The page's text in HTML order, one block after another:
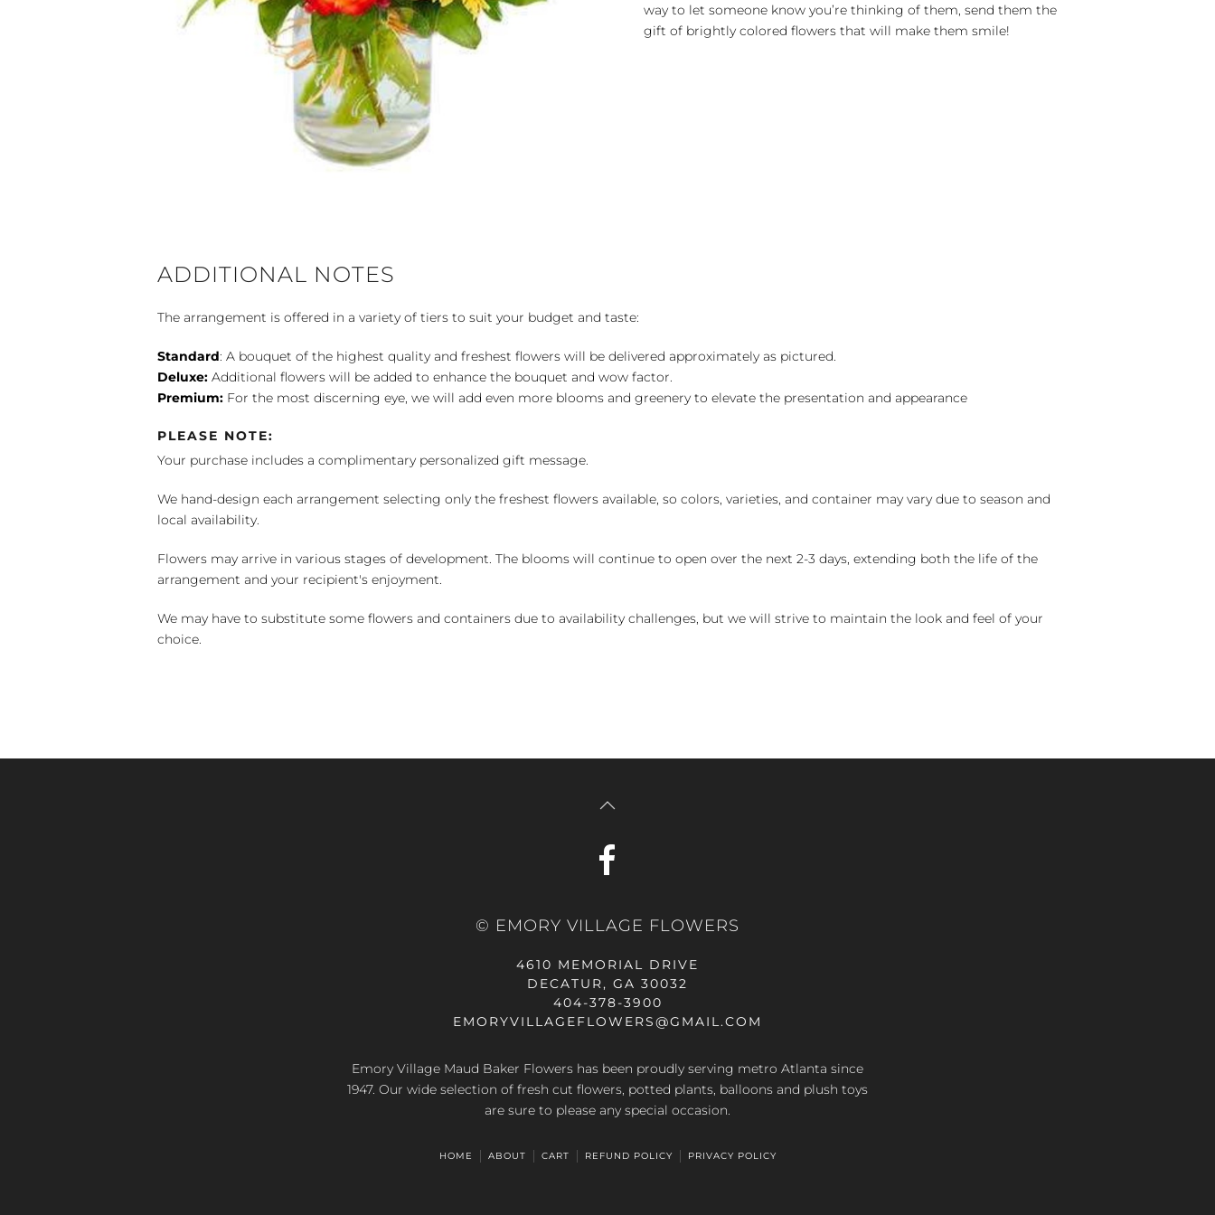
way to let someone know you’re thinking of them, send them the
gift of brightly colored flowers that will make them smile!
ADDITIONAL NOTES
The arrangement is offered in a variety of tiers to suit your budget and taste:
Standard: A bouquet of the highest quality and freshest flowers will be delivered approximately as pictured.
Deluxe: Additional flowers will be added to enhance the bouquet and wow factor.
Premium: For the most discerning eye, we will add even more blooms and greenery to elevate the presentation and appearance
PLEASE NOTE:
Your purchase includes a complimentary personalized gift message.
We hand-design each arrangement selecting only the freshest flowers available, so colors, varieties, and container may vary due to season and
local availability.
Flowers may arrive in various stages of development. The blooms will continue to open over the next 2-3 days, extending both the life of the
arrangement and your recipient's enjoyment.
We may have to substitute some flowers and containers due to availability challenges, but we will strive to maintain the look and feel of your
choice.
© EMORY VILLAGE FLOWERS
4610 MEMORIAL DRIVE
DECATUR, GA 30032
404-378-3900
EMORYVILLAGEFLOWERS@GMAIL.COM
Emory Village Maud Baker Flowers has been proudly serving metro Atlanta since
1947. Our wide selection of fresh cut flowers, potted plants, balloons and plush toys
are sure to please any special occasion.
HOME ABOUT CART REFUND POLICY PRIVACY POLICY